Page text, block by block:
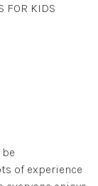
FOR KIDS
of experience